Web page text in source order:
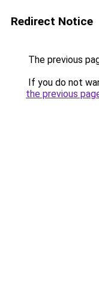
Redirect Notice
The previous
If you do not
the previous